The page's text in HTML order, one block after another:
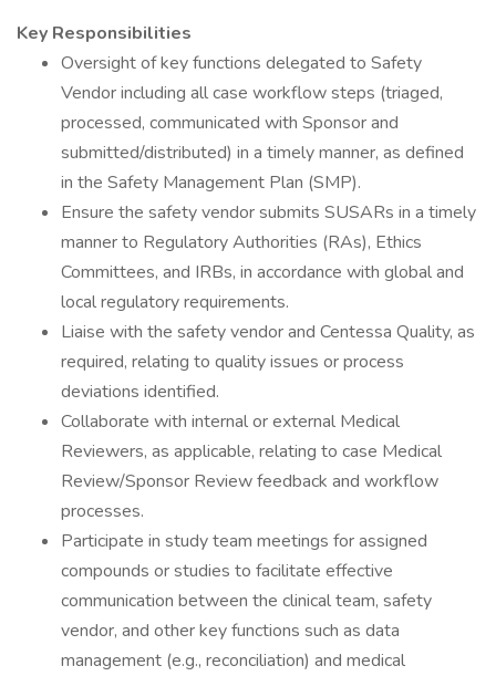
Key Responsibilities
Oversight of key functions delegated to Safety
Vendor including all case workflow steps (triaged,
processed, communicated with Sponsor and
submitted/distributed) in a timely manner, as defined
in the Safety Management Plan (SMP).
Ensure the safety vendor submits SUSARs in a timely
manner to Regulatory Authorities (RAs), Ethics
Committees, and IRBs, in accordance with global and
local regulatory requirements.
Liaise with the safety vendor and Centessa Quality, as
required, relating to quality issues or process
deviations identified.
Collaborate with internal or external Medical
Reviewers, as applicable, relating to case Medical
Review/Sponsor Review feedback and workflow
processes.
Participate in study team meetings for assigned
compounds or studies to facilitate effective
communication between the clinical team, safety
vendor, and other key functions such as data
management (e.g., reconciliation) and medical